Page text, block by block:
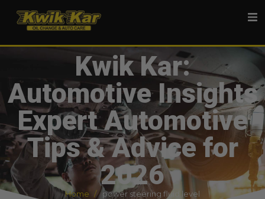
Kwik Kar:
Automotive Insights
Expert Automotive
Tips & Advice for
2026
Home power steering fluid level